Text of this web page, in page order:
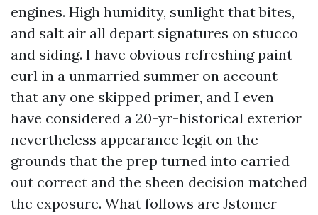
engines. High humidity, sunlight that bites,
and salt air all depart signatures on stucco
and siding. I have obvious refreshing paint
curl in a unmarried summer on account
that any one skipped primer, and I even
have considered a 20-yr-historical exterior
nevertheless appearance legit on the
grounds that the prep turned into carried
out correct and the sheen decision matched
the exposure. What follows are Jstomer